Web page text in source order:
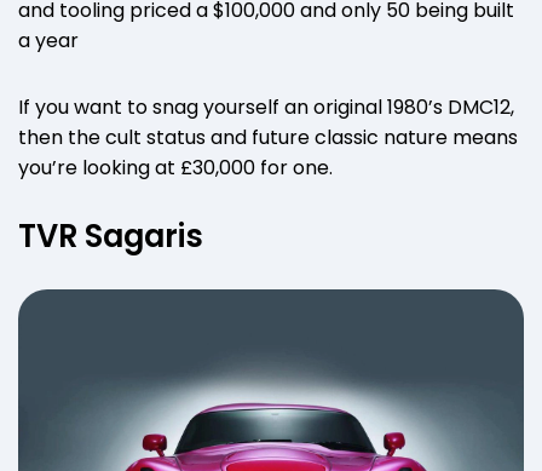
and tooling priced a $100,000 and only 50 being built
a year
If you want to snag yourself an original 1980’s DMC12,
then the cult status and future classic nature means
you’re looking at £30,000 for one.
TVR Sagaris